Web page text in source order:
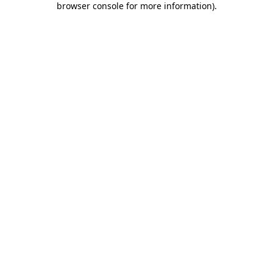
browser console for more information).